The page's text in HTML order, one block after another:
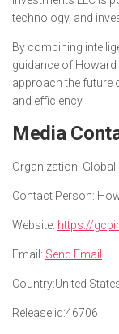
technology, and
By combining
guidance of Howard
approach the future
and efficiency.
Media
Organization: Global
Contact Person:
Website: https://
Email: Send Email
Country:United
Release id:46706